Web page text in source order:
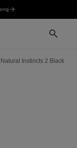
Instincts 2 Black